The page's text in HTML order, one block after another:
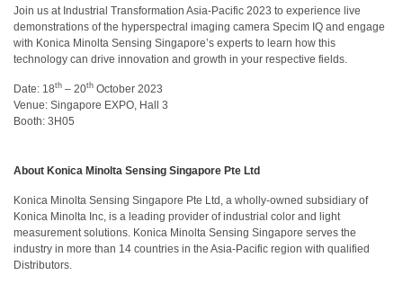
การ
วัด
สี
การ
วัด
ผิว
การ
ถ่าย
ภาพ
ไฮ
Join us at Industrial Transformation Asia-Pacific 2023 to experience live
demonstrations of the hyperspectral imaging camera Specim IQ and engage
with Konica Minolta Sensing Singapore’s experts to learn how this
technology can drive innovation and growth in your respective fields.
Date: 18th – 20th October 2023
Venue: Singapore EXPO, Hall 3
Booth: 3H05
About Konica Minolta Sensing Singapore Pte Ltd
Konica Minolta Sensing Singapore Pte Ltd, a wholly-owned subsidiary of
Konica Minolta Inc, is a leading provider of industrial color and light
measurement solutions. Konica Minolta Sensing Singapore serves the
industry in more than 14 countries in the Asia-Pacific region with qualified
Distributors.